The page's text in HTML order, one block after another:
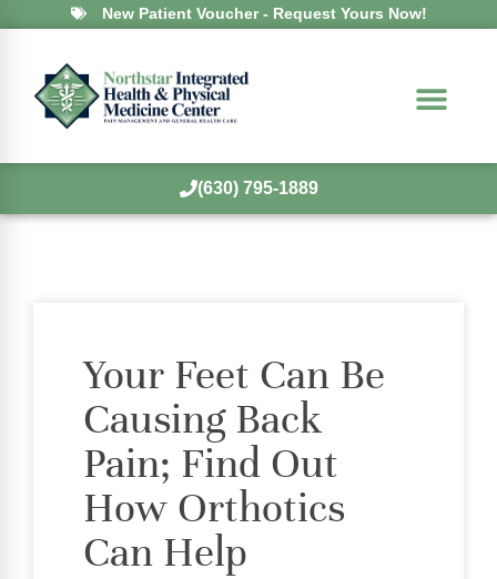
New Patient Voucher - Request Yours Now!
(630) 795-1889
Your Feet Can Be
Causing Back
Pain; Find Out
How Orthotics
Can Help